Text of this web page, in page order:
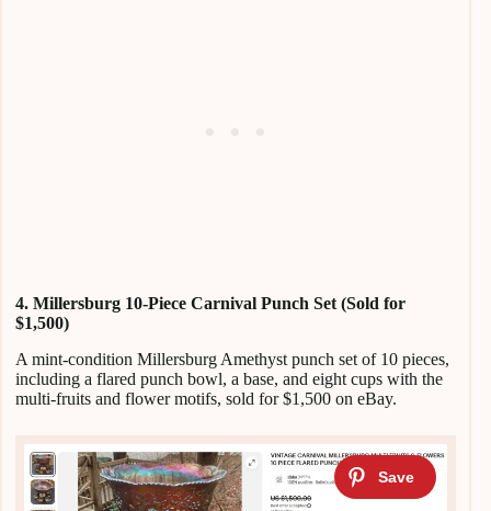
4. Millersburg 10-Piece Carnival Punch Set (Sold for
$1,500)
A mint-condition Millersburg Amethyst punch set of 10 pieces,
including a flared punch bowl, a base, and eight cups with the
multi-fruits and flower motifs, sold for $1,500 on eBay.